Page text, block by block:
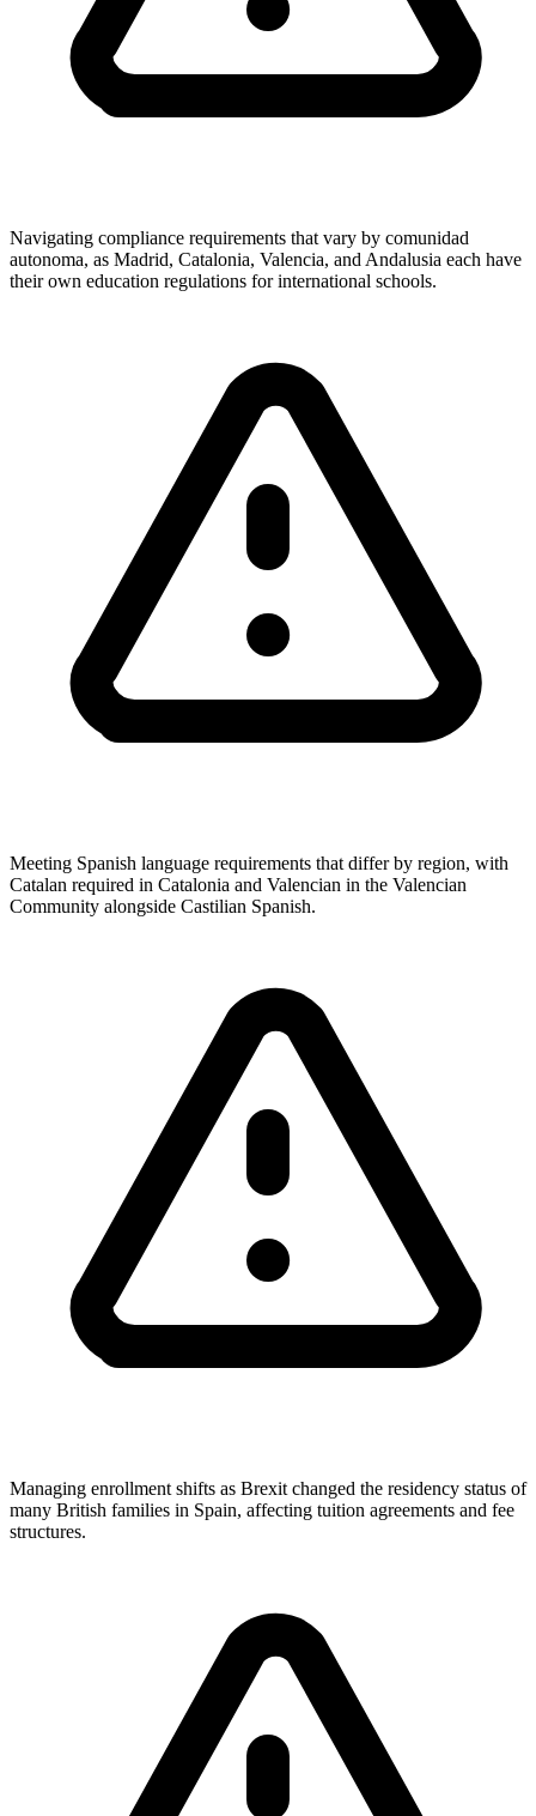
Navigating compliance requirements that vary by comunidad
autonoma, as Madrid, Catalonia, Valencia, and Andalusia each have
their own education regulations for international schools.
Meeting Spanish language requirements that differ by region, with
Catalan required in Catalonia and Valencian in the Valencian
Community alongside Castilian Spanish.
Managing enrollment shifts as Brexit changed the residency status of
many British families in Spain, affecting tuition agreements and fee
structures.